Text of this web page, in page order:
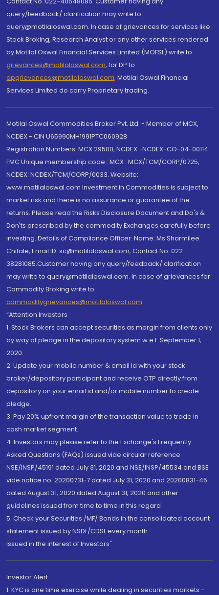
query/feedback/ clarification may write to
query@motilaloswal.com. In case of grievances for services like
Stock Broking, Research Analyst or any other services rendered
by Motilal Oswal Financial Services Limited (MOFSL) write to
grievances@motilaloswal.com, for DP to
dpgrievances@motilaloswal.com, Motilal Oswal Financial
Services Limited do carry Proprietary trading.
Motilal Oswal Commodities Broker Pvt. Ltd. - Member of MCX,
NCDEX - CIN U65990MH1991PTC060928
Registration Numbers: MCX 29500, NCDEX -NCDEX-CO-04-00114.
FMC Unique membership code : MCX : MCX/TCM/CORP/0725,
NCDEX: NCDEX/TCM/CORP/0033. Website:
www.motilaloswal.com Investment in Commodities is subject to
market risk and there is no assurance or guarantee of the
returns. Please read the Risks Disclosure Document and Do's &
Don'ts prescribed by the commodity Exchanges carefully before
investing. Details of Compliance Officer: Name: Ms Sharmilee
Chitale, Email ID: sc@motilaloswal.com, Contact No.:022-
38281085.Customer having any query/feedback/ clarification
may write to query@motilaloswal.com. In case of grievances for
Commodity Broking write to
commoditygrievances@motilaloswal.com
“Attention Investors
1. Stock Brokers can accept securities as margin from clients only
by way of pledge in the depository system w.e.f. September 1,
2020.
2. Update your mobile number & email Id with your stock
broker/depository participant and receive OTP directly from
depository on your email id and/or mobile number to create
pledge.
3. Pay 20% upfront margin of the transaction value to trade in
cash market segment.
4. Investors may please refer to the Exchange's Frequently
Asked Questions (FAQs) issued vide circular reference
NSE/INSP/45191 dated July 31, 2020 and NSE/INSP/45534 and BSE
vide notice no. 20200731-7 dated July 31, 2020 and 20200831-45
dated August 31, 2020 dated August 31, 2020 and other
guidelines issued from time to time in this regard
5. Check your Securities /MF/ Bonds in the consolidated account
statement issued by NSDL/CDSL every month.
Issued in the interest of Investors"
Investor Alert
1. KYC is one time exercise while dealing in securities markets -